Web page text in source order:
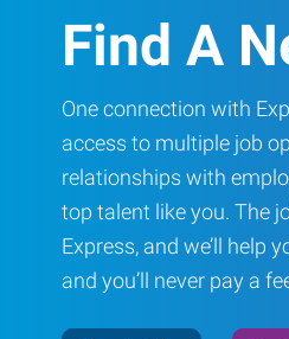
Find A
One connection with
access to multiple job
relationships with
top talent like you. The
Express, and we’ll help
and you’ll never pay a